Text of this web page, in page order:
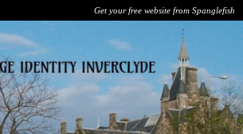
Get your free website from Spanglefish